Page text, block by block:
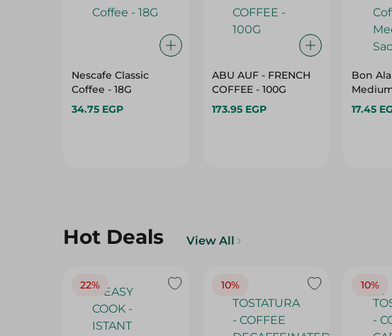
Nescafe Classic
Coffee - 18G
34.75 EGP
ABU AUF - FRENCH
COFFEE - 100G
173.95 EGP
Bon
17.45
Hot Deals View All
22% 10% 10%